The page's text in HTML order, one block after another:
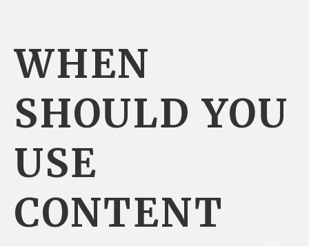
WHEN
SHOULD YOU
USE
CONTENT